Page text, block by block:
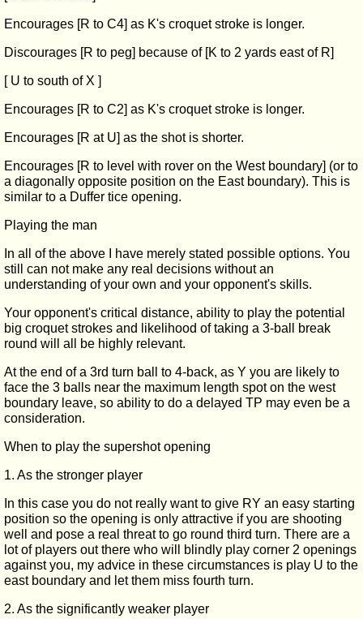
Encourages [R to C4] as K's croquet stroke is longer.
Discourages [R to peg] because of [K to 2 yards east of R]
[ U to south of X ]
Encourages [R to C2] as K's croquet stroke is longer.
Encourages [R at U] as the shot is shorter.
Encourages [R to level with rover on the West boundary] (or to
a diagonally opposite position on the East boundary). This is
similar to a Duffer tice opening.
Playing the man
In all of the above I have merely stated possible options. You
still can not make any real decisions without an
understanding of your own and your opponent's skills.
Your opponent's critical distance, ability to play the potential
big croquet strokes and likelihood of taking a 3-ball break
round will all be highly relevant.
At the end of a 3rd turn ball to 4-back, as Y you are likely to
face the 3 balls near the maximum length spot on the west
boundary leave, so ability to do a delayed TP may even be a
consideration.
When to play the supershot opening
1. As the stronger player
In this case you do not really want to give RY an easy starting
position so the opening is only attractive if you are shooting
well and pose a real threat to go round third turn. There are a
lot of players out there who will blindly play corner 2 openings
against you, my advice in these circumstances is play U to the
east boundary and let them miss fourth turn.
2. As the significantly weaker player